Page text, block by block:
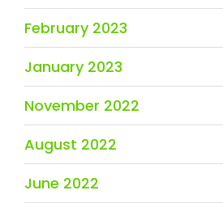
February 2023
January 2023
November 2022
August 2022
June 2022